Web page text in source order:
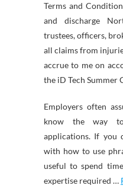
Terms and
and discharge
trustees, officers,
all claims from
accrue to me on
the iD Tech Summer
Employers often
know the way
applications. If you
with how to use
useful to spend
expertise required …